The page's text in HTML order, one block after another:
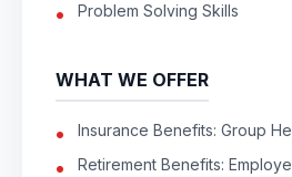
Problem Solving Skills
WHAT WE OFFER
Insurance Benefits: Group
Retirement Benefits: